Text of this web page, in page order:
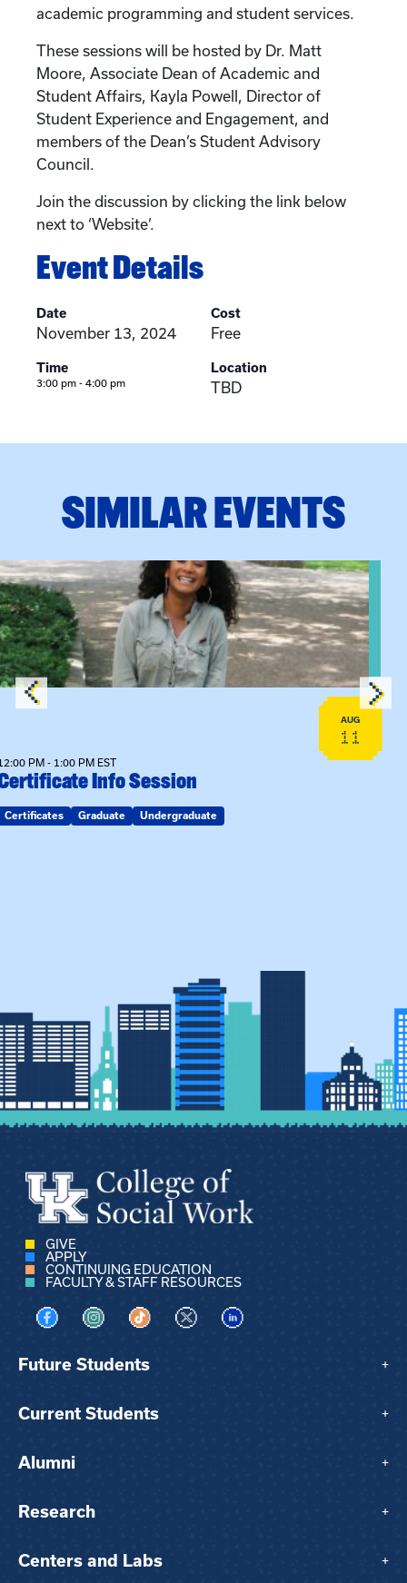
academic programming and student services.
These sessions will be hosted by Dr. Matt
Moore, Associate Dean of Academic and
Student Affairs, Kayla Powell, Director of
Student Experience and Engagement, and
members of the Dean’s Student Advisory
Council.
Join the discussion by clicking the link below
next to ‘Website’.
Event Details
Date
November 13, 2024
Time
3:00 pm - 4:00 pm
Cost
Free
Location
TBD
SIMILAR EVENTS
event: Certificate Info Session
AUG
11
PM - 1:00 PM EST
Info Session
Certificates Graduate Undergraduate
GIVE
APPLY
CONTINUING EDUCATION
FACULTY & STAFF RESOURCES
Visit us on Facebook
Visit us on Instagram
Visit us on TikTok
Visit us on XVisit us on LinkedIn
Future Students +
Current Students +
Alumni +
Research +
Centers and Labs +